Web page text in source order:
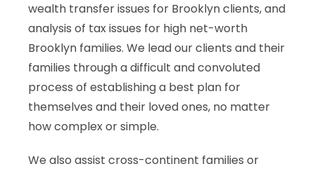
wealth transfer issues for Brooklyn clients, and
analysis of tax issues for high net-worth
Brooklyn families. We lead our clients and their
families through a difficult and convoluted
process of establishing a best plan for
themselves and their loved ones, no matter
how complex or simple.
We also assist cross-continent families or